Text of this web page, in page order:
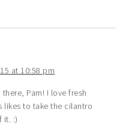
at 10:58 pm
Pam! I love fresh
likes to take the cilantro
it. :)